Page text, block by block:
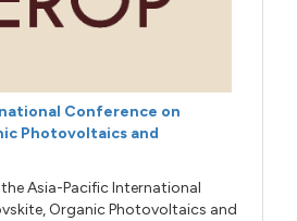
Conference on
Photovoltaics and
Asia-Pacific International
Organic Photovoltaics and